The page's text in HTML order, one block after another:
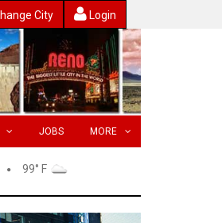
City Login
JOBS MORE
99° F